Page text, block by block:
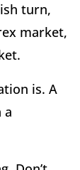
turn,
market,
is. A
a